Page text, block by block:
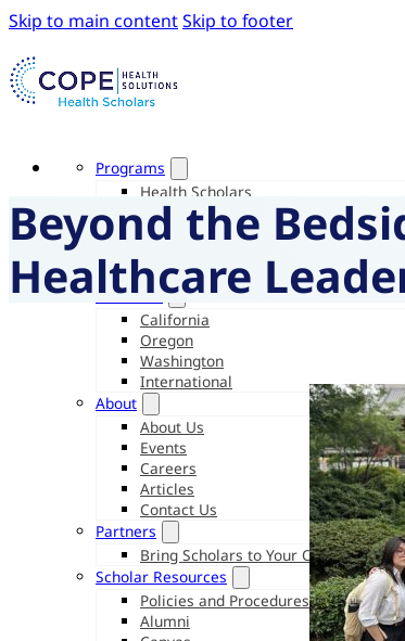
Skip to main contentSkip to footer
Programs
Health Scholars
Junior Health Scholars
Intensive Experiences
Care Navigator Scholars
Locations
California
Oregon
Washington
International
About
About Us
Events
Careers
Articles
Contact Us
Partners
Bring Scholars to Your Organization
Scholar Resources
Policies and Procedures
Alumni
Beyond the
Healthcare